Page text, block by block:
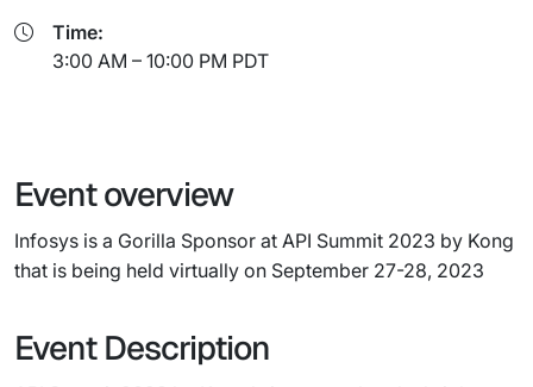
Time:
3:00 AM – 10:00 PM PDT
Event overview
Infosys is a Gorilla Sponsor at API Summit 2023 by Kong
that is being held virtually on September 27-28, 2023
Event Description